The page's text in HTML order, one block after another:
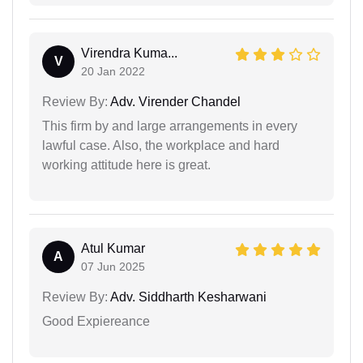
V
Virendra Kuma...
20 Jan 2022
Review By: Adv. Virender Chandel
This firm by and large arrangements in every
lawful case. Also, the workplace and hard
working attitude here is great.
A
Atul Kumar
07 Jun 2025
Review By: Adv. Siddharth Kesharwani
Good Expiereance